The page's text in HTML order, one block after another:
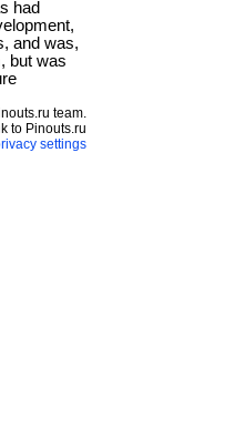
had
and was,
but was
team.
to Pinouts.ru
settings